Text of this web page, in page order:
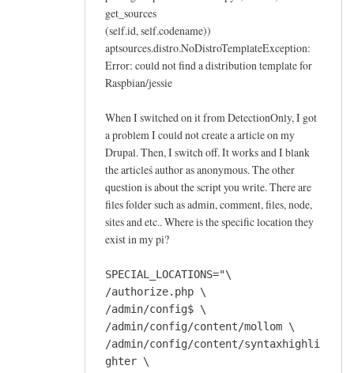
get_sources
(self.id, self.codename))
aptsources.distro.NoDistroTemplateException:
Error: could not find a distribution template for
Raspbian/jessie
When I switched on it from DetectionOnly, I got
a problem I could not create a article on my
Drupal. Then, I switch off. It works and I blank
the articleś author as anonymous. The other
question is about the script you write. There are
files folder such as admin, comment, files, node,
sites and etc.. Where is the specific location they
exist in my pi?
SPECIAL_LOCATIONS="\
/authorize.php \
/admin/config$ \
/admin/config/content/mollom \
/admin/config/content/syntaxhighli
ghter \